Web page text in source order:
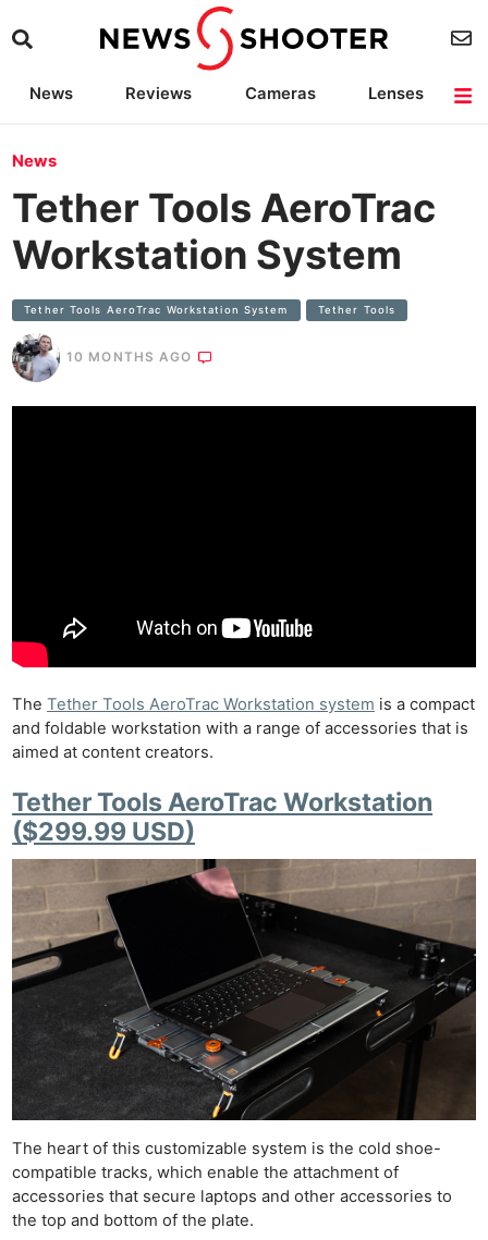
News Reviews Cameras
Lenses
News
Tether Tools AeroTrac
Workstation System
Tether Tools AeroTrac Workstation System Tether Tools
10 MONTHS AGO
TheTether Tools AeroTrac Workstation system is a compact
and foldable workstation with a range of accessories that is
aimed at content creators.
Tether Tools AeroTrac Workstation
($299.99 USD)
The heart of this customizable system is the cold shoe-
compatible tracks, which enable the attachment of
accessories that secure laptops and other accessories to
the top and bottom of the plate.